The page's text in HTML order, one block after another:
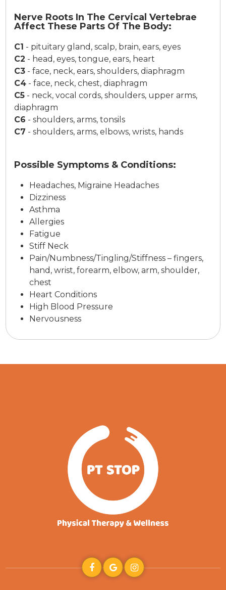
Nerve Roots In The Cervical Vertebrae
Affect These Parts Of The Body:
C1 - pituitary gland, scalp, brain, ears, eyes
C2 - head, eyes, tongue, ears, heart
C3 -face, neck, ears, shoulders, diaphragm
C4 -face, neck, chest, diaphragm
C5 - neck, vocal cords, shoulders, upper arms,
diaphragm
C6 -shoulders, arms, tonsils
C7 -shoulders, arms, elbows, wrists, hands
Possible Symptoms & Conditions:
Headaches, Migraine Headaches
Dizziness
Asthma
Allergies
Fatigue
Stiff Neck
Pain/Numbness/Tingling/Stiffness – fingers,
hand, wrist, forearm, elbow, arm, shoulder,
chest
Heart Conditions
High Blood Pressure
Nervousness